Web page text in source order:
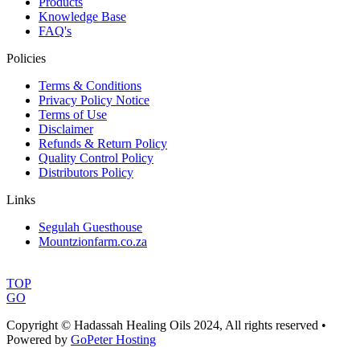
Knowledge Base
FAQ's
Policies
Terms & Conditions
Privacy Policy Notice
Terms of Use
Disclaimer
Refunds & Return Policy
Quality Control Policy
Distributors Policy
Links
Segulah Guesthouse
Mountzionfarm.co.za
TOP
GO
Copyright © Hadassah Healing Oils 2024, All rights reserved •
Powered by GoPeter Hosting